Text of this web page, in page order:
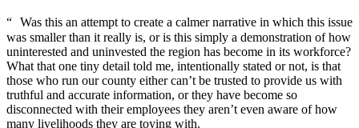
“ Was this an attempt to create a calmer narrative in which this issue
was smaller than it really is, or is this simply a demonstration of how
uninterested and uninvested the region has become in its workforce?
What that one tiny detail told me, intentionally stated or not, is that
those who run our county either can’t be trusted to provide us with
truthful and accurate information, or they have become so
disconnected with their employees they aren’t even aware of how
many livelihoods they are toying with.